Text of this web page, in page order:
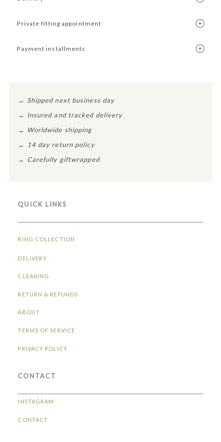
Private fitting appointment
Payment installments
→ Shipped next business day
→ Insured and tracked delivery
→
Worldwide shipping
→
14 day return policy
→ Carefully giftwrapped
QUICK LINKS
RING COLLECTION
DELIVERY
CLEANING
RETURN & REFUNDS
ABOUT
TERMS OF SERVICE
PRIVACY POLICY
CONTACT
INSTAGRAM
CONTACT